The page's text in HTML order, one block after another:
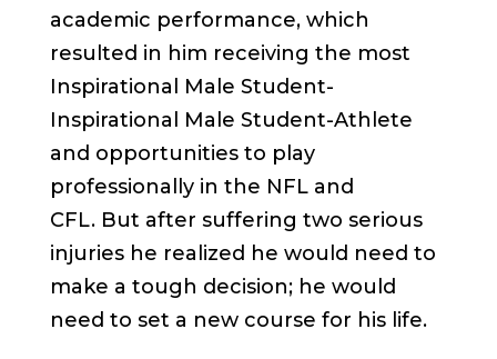
academic performance, which
resulted in him receiving the most
Inspirational Male Student-
Inspirational Male Student-Athlete
and opportunities to play
professionally in the NFL and
CFL. But after suffering two serious
injuries he realized he would need to
make a tough decision; he would
need to set a new course for his life.